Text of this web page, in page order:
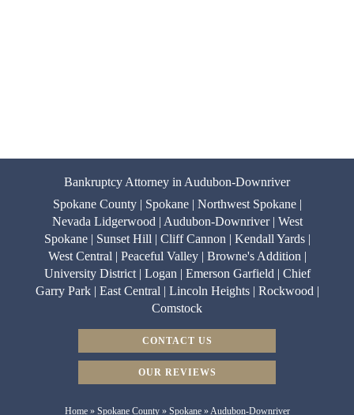
Bankruptcy Attorney in Audubon-Downriver
Spokane County | Spokane | Northwest Spokane |
Nevada Lidgerwood | Audubon-Downriver | West
Spokane | Sunset Hill | Cliff Cannon | Kendall Yards |
West Central | Peaceful Valley | Browne's Addition |
University District | Logan | Emerson Garfield | Chief
Garry Park | East Central | Lincoln Heights | Rockwood |
Comstock
CONTACT US
OUR REVIEWS
Home» Spokane County» Spokane»Audubon-Downriver